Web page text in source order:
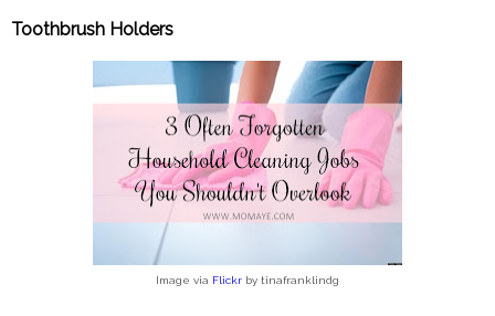
Toothbrush Holders
Image via Flickr by tinafranklindg